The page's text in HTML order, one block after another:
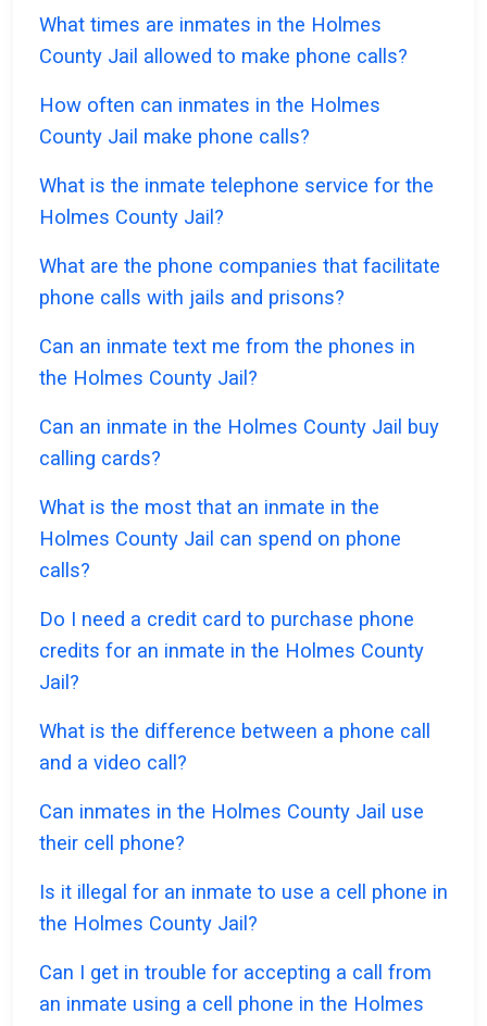
What times are inmates in the Holmes
County Jail allowed to make phone calls?
How often can inmates in the Holmes
County Jail make phone calls?
What is the inmate telephone service for the
Holmes County Jail?
What are the phone companies that facilitate
phone calls with jails and prisons?
Can an inmate text me from the phones in
the Holmes County Jail?
Can an inmate in the Holmes County Jail buy
calling cards?
What is the most that an inmate in the
Holmes County Jail can spend on phone
calls?
Do I need a credit card to purchase phone
credits for an inmate in the Holmes County
Jail?
What is the difference between a phone call
and a video call?
Can inmates in the Holmes County Jail use
their cell phone?
Is it illegal for an inmate to use a cell phone in
the Holmes County Jail?
Can I get in trouble for accepting a call from
an inmate using a cell phone in the Holmes